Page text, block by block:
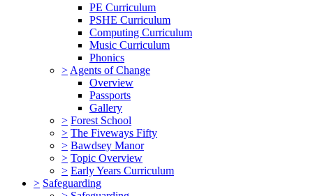
PE Curriculum
PSHE Curriculum
Computing Curriculum
Music Curriculum
Phonics
> Agents of Change
Overview
Passports
Gallery
> Forest School
> The Fiveways Fifty
> Bawdsey Manor
> Topic Overview
> Early Years Curriculum
> Safeguarding